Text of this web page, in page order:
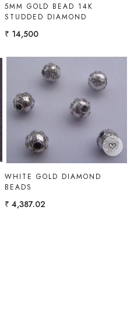
5MM GOLD BEAD 14K
STUDDED DIAMOND
₹ 14,500
Loading...
WHITE GOLD DIAMOND
BEADS
₹ 4,387.02